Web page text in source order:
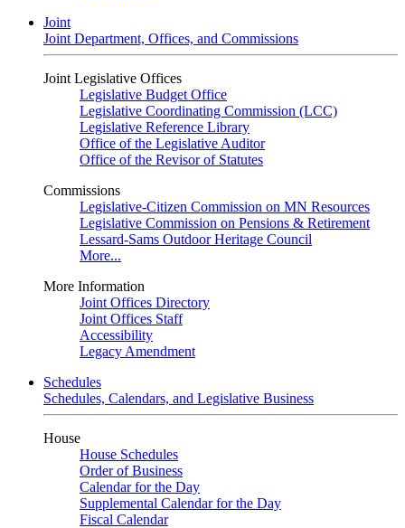
Joint
Joint Department, Offices, and Commissions
Joint Legislative Offices
Legislative Budget Office
Legislative Coordinating Commission (LCC)
Legislative Reference Library
Office of the Legislative Auditor
Office of the Revisor of Statutes
Commissions
Legislative-Citizen Commission on MN Resources
Legislative Commission on Pensions & Retirement
Lessard-Sams Outdoor Heritage Council
More...
More Information
Joint Offices Directory
Joint Offices Staff
Accessibility
Legacy Amendment
Schedules
Schedules, Calendars, and Legislative Business
House
House Schedules
Order of Business
Calendar for the Day
Supplemental Calendar for the Day
Fiscal Calendar